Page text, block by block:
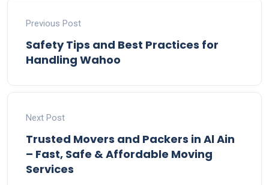
Previous Post
Safety Tips and Best Practices for
Handling Wahoo
Next Post
Trusted Movers and Packers in Al Ain
– Fast, Safe & Affordable Moving
Services